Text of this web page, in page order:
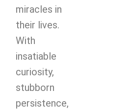
miracles in
their lives.
With
insatiable
curiosity,
stubborn
persistence,